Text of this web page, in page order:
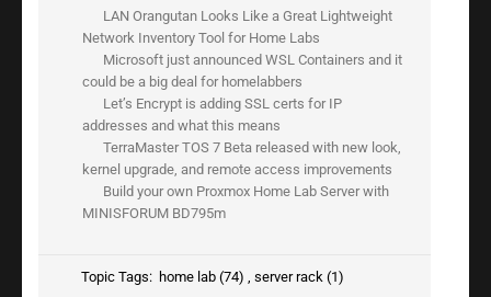
LAN Orangutan Looks Like a Great Lightweight
Network Inventory Tool for Home Labs
Microsoft just announced WSL Containers and it
could be a big deal for homelabbers
Let’s Encrypt is adding SSL certs for IP
addresses and what this means
TerraMaster TOS 7 Beta released with new look,
kernel upgrade, and remote access improvements
Build your own Proxmox Home Lab Server with
MINISFORUM BD795m
Topic Tags: home lab (74), server rack (1)